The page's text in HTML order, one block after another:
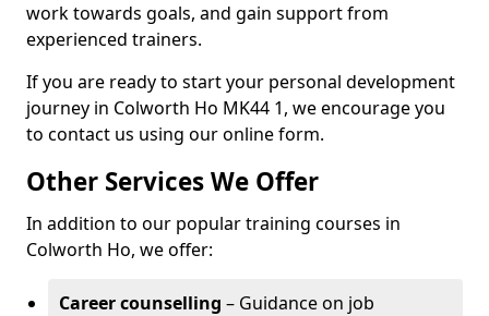
work towards goals, and gain support from
experienced trainers.
If you are ready to start your personal development
journey in Colworth Ho MK44 1, we encourage you
to contact us using our online form.
Other Services We Offer
In addition to our popular training courses in
Colworth Ho, we offer:
Career counselling – Guidance on job